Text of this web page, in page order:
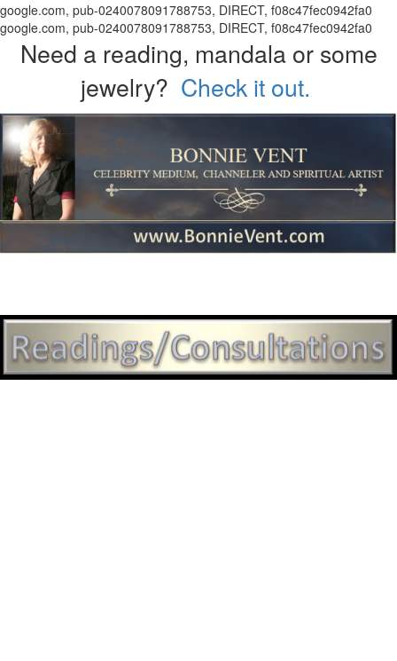
google.com, pub-0240078091788753, DIRECT, f08c47fec0942fa0
google.com, pub-0240078091788753, DIRECT, f08c47fec0942fa0
Need a reading, mandala or some
jewelry? Check it out.